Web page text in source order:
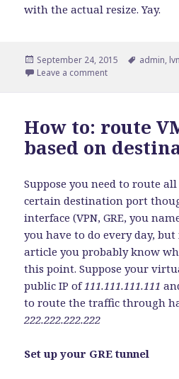
with the actual resize. Yay.
Posted
on
September 24, 2015 Tags
admin,
Leave a commenton How to: nested
How to: route
based on
Suppose you need to route
certain destination port
interface (VPN, GRE, you
you have to do every day,
article you probably know
this point. Suppose your
public IP of 111.111.111.111
to route the traffic through
222.222.222.222
Set up your GRE tunnel